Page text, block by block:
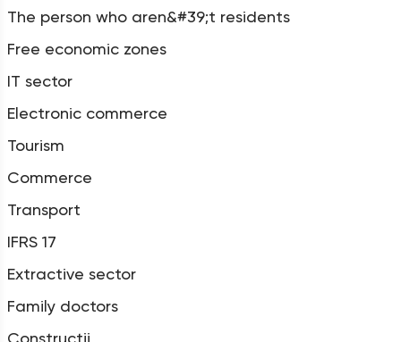
The person who aren&#39;t residents
Free economic zones
IT sector
Electronic commerce
Tourism
Commerce
Transport
IFRS 17
Extractive sector
Family doctors
Construcții